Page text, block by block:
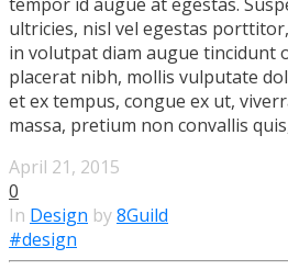
ultricies, nisl vel egestas
in volutpat diam augue tincidunt
placerat nibh, mollis vulputate
et ex tempus, congue ex ut,
massa, pretium non convallis
April 21, 2015
0
In Design by8Guild
#design